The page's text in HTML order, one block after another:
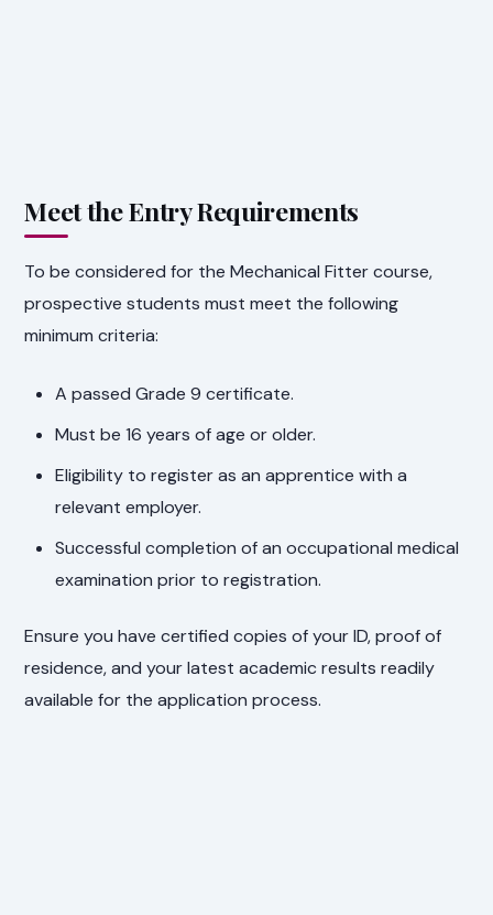
Meet the Entry Requirements
To be considered for the Mechanical Fitter course,
prospective students must meet the following
minimum criteria:
A passed Grade 9 certificate.
Must be 16 years of age or older.
Eligibility to register as an apprentice with a
relevant employer.
Successful completion of an occupational medical
examination prior to registration.
Ensure you have certified copies of your ID, proof of
residence, and your latest academic results readily
available for the application process.